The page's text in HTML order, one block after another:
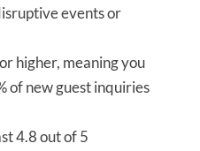
events or
higher, meaning you
of new guest inquiries
4.8 out of 5